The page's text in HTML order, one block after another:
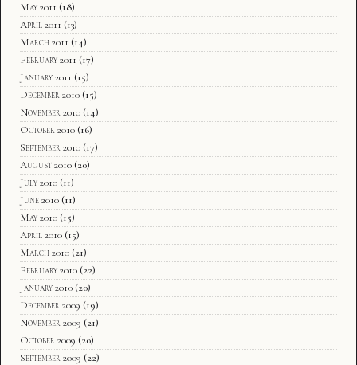
May 2011 (18)
April 2011 (13)
March 2011 (14)
February 2011 (17)
January 2011 (15)
December 2010 (15)
November 2010 (14)
October 2010 (16)
September 2010 (17)
August 2010 (20)
July 2010 (11)
June 2010 (11)
May 2010 (15)
April 2010 (15)
March 2010 (21)
February 2010 (22)
January 2010 (20)
December 2009 (19)
November 2009 (21)
October 2009 (20)
September 2009 (22)